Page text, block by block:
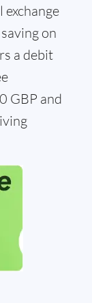
on
a debit
GBP and